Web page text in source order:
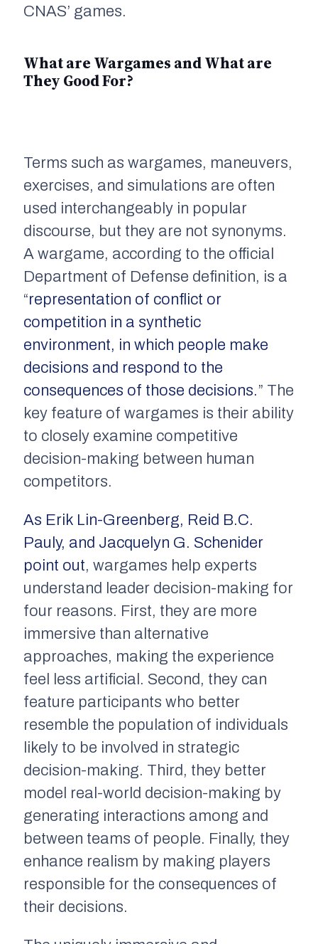
CNAS’ games.
What are Wargames and What are
They Good For?
Terms such as wargames, maneuvers,
exercises, and simulations are often
used interchangeably in popular
discourse, but they are not synonyms.
A wargame, according to the official
Department of Defense definition, is a
“representation of conflict or
competition in a synthetic
environment, in which people make
decisions and respond to the
consequences of those decisions.” The
key feature of wargames is their ability
to closely examine competitive
decision-making between human
competitors.
As Erik Lin-Greenberg, Reid B.C.
Pauly, and Jacquelyn G. Schenider
point out, wargames help experts
understand leader decision-making for
four reasons. First, they are more
immersive than alternative
approaches, making the experience
feel less artificial. Second, they can
feature participants who better
resemble the population of individuals
likely to be involved in strategic
decision-making. Third, they better
model real-world decision-making by
generating interactions among and
between teams of people. Finally, they
enhance realism by making players
responsible for the consequences of
their decisions.